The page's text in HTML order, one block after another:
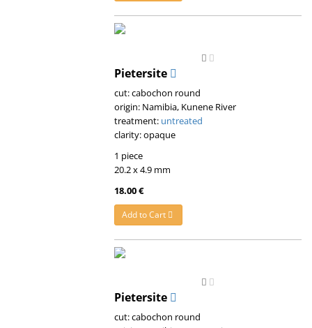
Pietersite
cut: cabochon round
origin: Namibia, Kunene River
treatment: untreated
clarity: opaque
1 piece
20.2 x 4.9 mm
18.00 €
Add to Cart
Pietersite
cut: cabochon round